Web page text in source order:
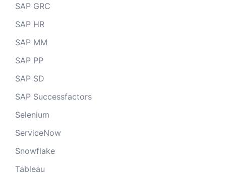
SAP GRC
SAP HR
SAP MM
SAP PP
SAP SD
SAP Successfactors
Selenium
ServiceNow
Snowflake
Tableau